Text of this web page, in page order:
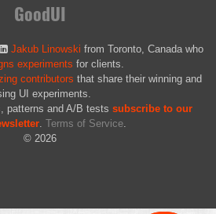
GoodUI
Jakub Linowski from Toronto, Canada who
experiments for clients.
contributors that share their winning and
UI experiments.
patterns and A/B tests subscribe to our
Terms of Service
© 2026